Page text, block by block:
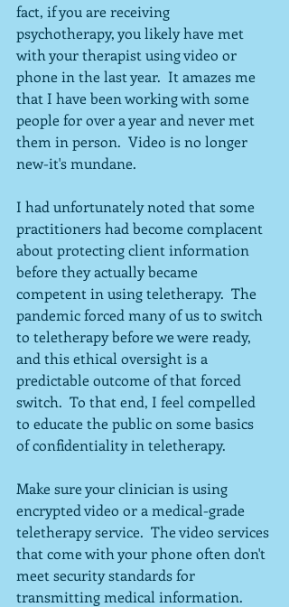
fact, if you are receiving
psychotherapy, you likely have met
with your therapist using video or
phone in the last year.  It amazes me
that I have been working with some
people for over a year and never met
them in person.  Video is no longer
new-it's mundane.
I had unfortunately noted that some
practitioners had become complacent
about protecting client information
before they actually became
competent in using teletherapy.  The
pandemic forced many of us to switch
to teletherapy before we were ready,
and this ethical oversight is a
predictable outcome of that forced
switch.  To that end, I feel compelled
to educate the public on some basics
of confidentiality in teletherapy.
Make sure your clinician is using
encrypted video or a medical-grade
teletherapy service.  The video services
that come with your phone often don't
meet security standards for
transmitting medical information.